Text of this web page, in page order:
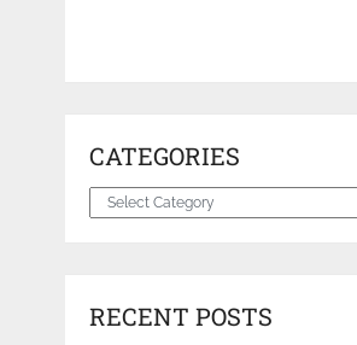
CATEGORIES
Categories
RECENT POSTS